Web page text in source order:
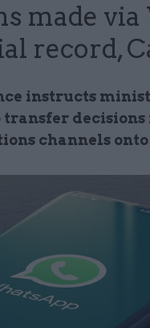
made
record,
instructs
transfer
channels